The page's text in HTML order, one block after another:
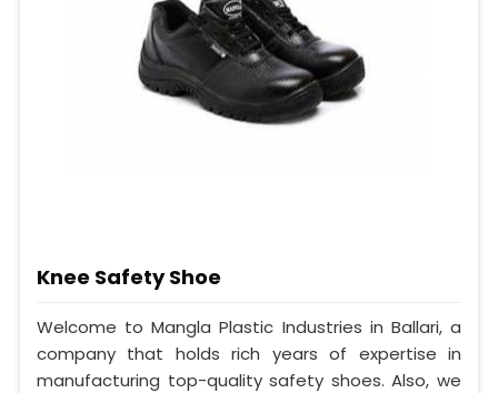
Knee Safety Shoe
Welcome to Mangla Plastic Industries in Ballari, a
company that holds rich years of expertise in
manufacturing top-quality safety shoes. Also, we